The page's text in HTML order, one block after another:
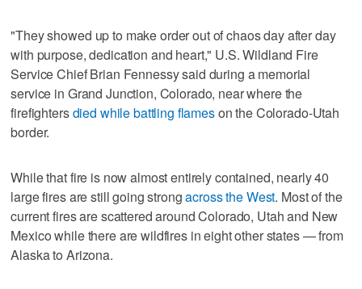
"They showed up to make order out of chaos day after day
with purpose, dedication and heart," U.S. Wildland Fire
Service Chief Brian Fennessy said during a memorial
service in Grand Junction, Colorado, near where the
firefightersdied while battling flameson the Colorado-Utah
border.
While that fire is now almost entirely contained, nearly 40
large fires are still going strongacross the West. Most of the
current fires are scattered around Colorado, Utah and New
Mexico while there are wildfires in eight other states — from
Alaska to Arizona.